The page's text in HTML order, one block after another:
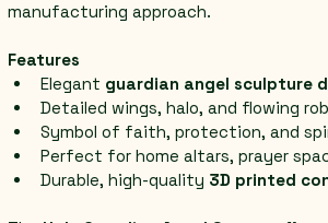
manufacturing approach.
Features
Elegant guardian angel sculpture
Detailed wings, halo, and flowing
Symbol of faith, protection, and
Perfect for home altars, prayer
Durable, high-quality 3D printed